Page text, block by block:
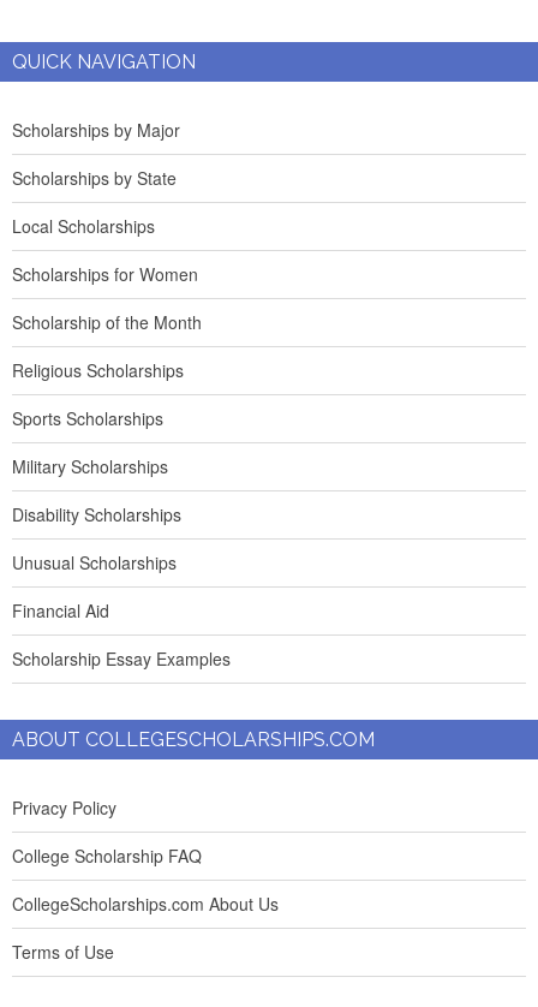
QUICK NAVIGATION
Scholarships by Major
Scholarships by State
Local Scholarships
Scholarships for Women
Scholarship of the Month
Religious Scholarships
Sports Scholarships
Military Scholarships
Disability Scholarships
Unusual Scholarships
Financial Aid
Scholarship Essay Examples
ABOUT COLLEGESCHOLARSHIPS.COM
Privacy Policy
College Scholarship FAQ
CollegeScholarships.com About Us
Terms of Use